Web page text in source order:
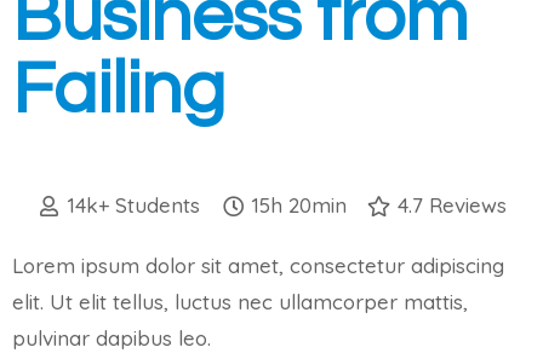
Business from
Failing
14k+ Students 15h 20min 4.7 Reviews
Lorem ipsum dolor sit amet, consectetur adipiscing
elit. Ut elit tellus, luctus nec ullamcorper mattis,
pulvinar dapibus leo.